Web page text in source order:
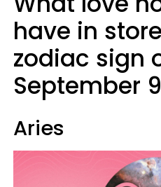
have in
zodiac sign
September
Aries